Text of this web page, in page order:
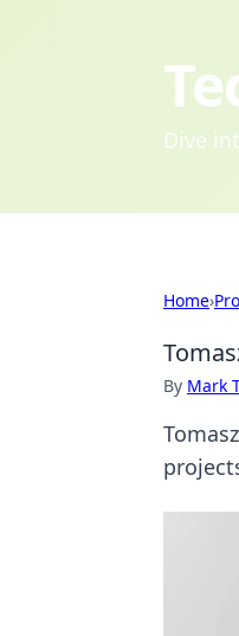
Dive
Home›
By Mark